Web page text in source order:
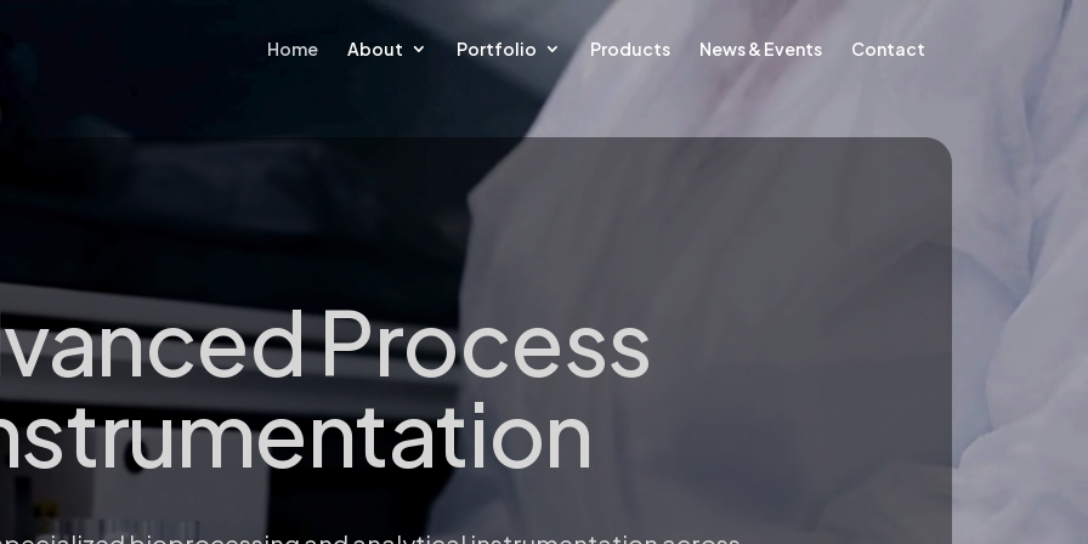
Home About Portfolio Products News & Events Contact
Process